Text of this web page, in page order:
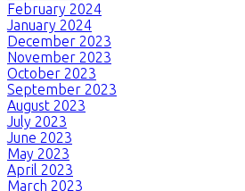
February 2024
January 2024
December 2023
November 2023
October 2023
September 2023
August 2023
July 2023
June 2023
May 2023
April 2023
March 2023